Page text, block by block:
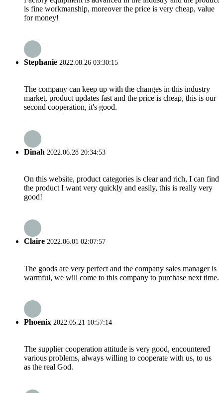
is fine workmanship, moreover the price is very cheap, value
for money!
Stephanie 2022.08.26 03:30:15
The company can keep up with the changes in this industry
market, product updates fast and the price is cheap, this is our
second cooperation, it's good.
Dinah 2022.06.28 20:34:53
On this website, product categories is clear and rich, I can find
the product I want very quickly and easily, this is really very
good!
Claire 2022.06.01 02:07:57
The goods are very perfect and the company sales manager is
warmful, we will come to this company to purchase next time.
Phoenix 2022.05.21 10:57:14
The supplier cooperation attitude is very good, encountered
various problems, always willing to cooperate with us, to us
as the real God.